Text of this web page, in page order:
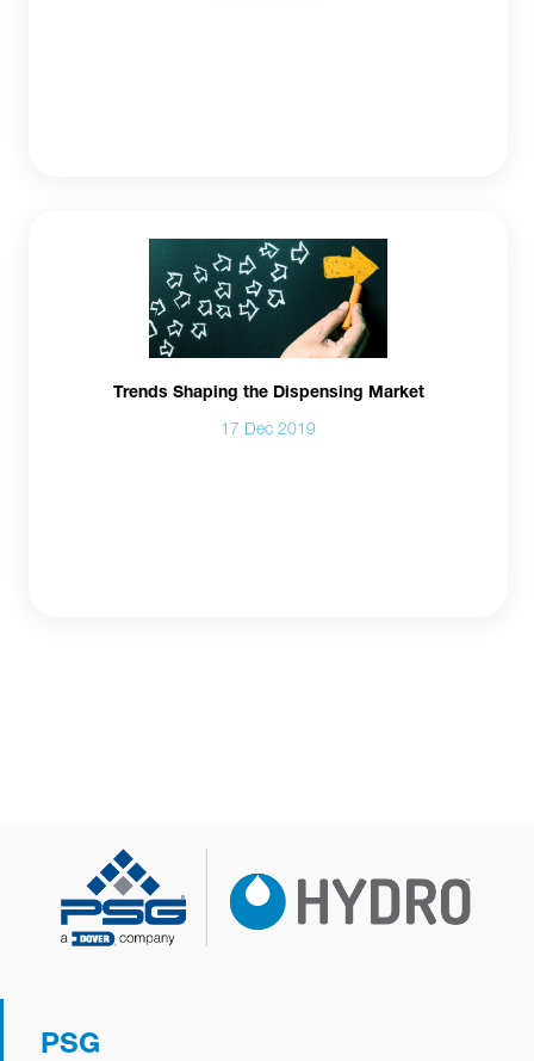
Trends Shaping the Dispensing Market
17 Dec 2019
PSG